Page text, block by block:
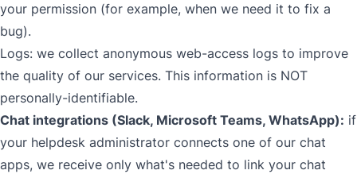
your permission (for example, when we need it to fix a
bug).
Logs: we collect anonymous web-access logs to improve
the quality of our services. This information is NOT
personally-identifiable.
Chat integrations (Slack, Microsoft Teams, WhatsApp): if
your helpdesk administrator connects one of our chat
apps, we receive only what's needed to link your chat